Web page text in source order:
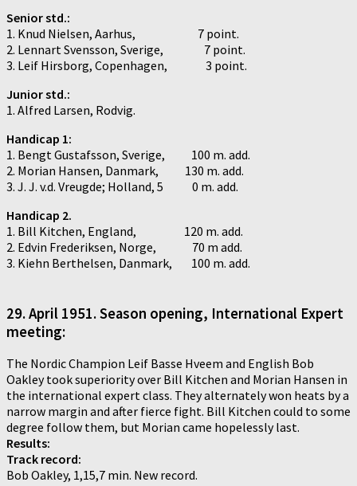
Senior std.:
1. Knud Nielsen, Aarhus, 7 point.
2. Lennart Svensson, Sverige, 7 point.
3. Leif Hirsborg, Copenhagen, 3 point.
Junior std.:
1. Alfred Larsen, Rodvig.
Handicap 1:
1. Bengt Gustafsson, Sverige, 100 m. add.
2. Morian Hansen, Danmark, 130 m. add.
3. J. J. v.d. Vreugde; Holland, 5 0 m. add.
Handicap 2.
1. Bill Kitchen, England, 120 m. add.
2. Edvin Frederiksen, Norge, 70 m add.
3. Kiehn Berthelsen, Danmark, 100 m. add.
29.April 1951. Season opening, International Expert
meeting:
The Nordic Champion Leif Basse Hveem and English Bob
Oakley took superiority over Bill Kitchen and Morian Hansen in
the international expert class. They alternately won heats by a
narrow margin and after fierce fight. Bill Kitchen could to some
degree follow them, but Morian came hopelessly last.
Results:
Track record:
Bob Oakley, 1,15,7 min. New record.